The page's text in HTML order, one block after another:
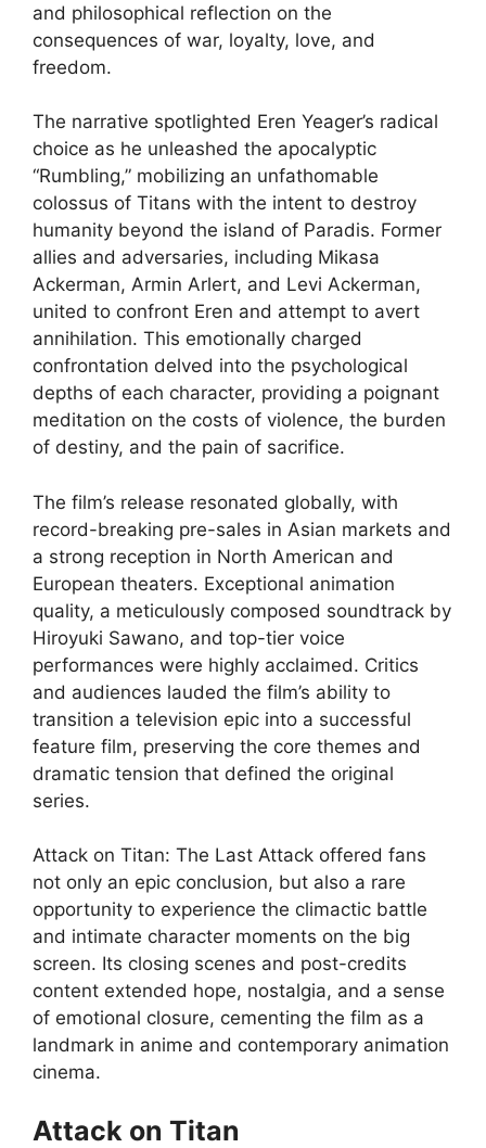
and philosophical reflection on the
consequences of war, loyalty, love, and
freedom.
The narrative spotlighted Eren Yeager’s radical
choice as he unleashed the apocalyptic
“Rumbling,” mobilizing an unfathomable
colossus of Titans with the intent to destroy
humanity beyond the island of Paradis. Former
allies and adversaries, including Mikasa
Ackerman, Armin Arlert, and Levi Ackerman,
united to confront Eren and attempt to avert
annihilation. This emotionally charged
confrontation delved into the psychological
depths of each character, providing a poignant
meditation on the costs of violence, the burden
of destiny, and the pain of sacrifice.
The film’s release resonated globally, with
record-breaking pre-sales in Asian markets and
a strong reception in North American and
European theaters. Exceptional animation
quality, a meticulously composed soundtrack by
Hiroyuki Sawano, and top-tier voice
performances were highly acclaimed. Critics
and audiences lauded the film’s ability to
transition a television epic into a successful
feature film, preserving the core themes and
dramatic tension that defined the original
series.
Attack on Titan: The Last Attack offered fans
not only an epic conclusion, but also a rare
opportunity to experience the climactic battle
and intimate character moments on the big
screen. Its closing scenes and post-credits
content extended hope, nostalgia, and a sense
of emotional closure, cementing the film as a
landmark in anime and contemporary animation
cinema.
Attack on Titan